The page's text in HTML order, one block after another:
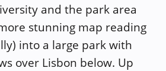
and the park area
stunning map reading
into a large park with
over Lisbon below. Up